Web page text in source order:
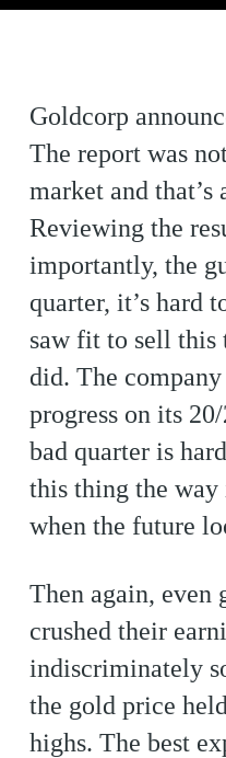
Goldcorp
The report was
market and that’s
Reviewing the
importantly, the
quarter, it’s hard
saw fit to sell this
did. The
progress on its
bad quarter is
this thing the
when the future
Then again, even
crushed their
indiscriminately
the gold price
highs. The best